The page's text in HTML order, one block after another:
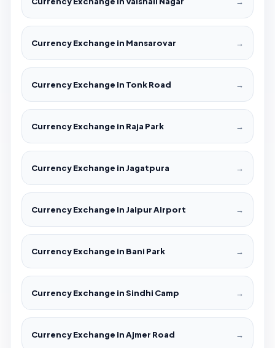
Currency Exchange in Mansarovar →
Currency Exchange in Tonk Road →
Currency Exchange in Raja Park →
Currency Exchange in Jagatpura →
Currency Exchange in Jaipur Airport →
Currency Exchange in Bani Park →
Currency Exchange in Sindhi Camp →
Currency Exchange in Ajmer Road →